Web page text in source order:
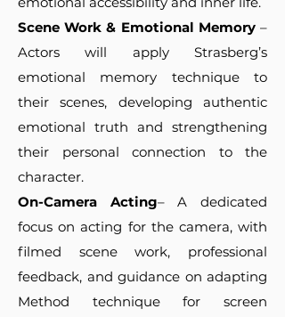
Scene Work & Emotional Memory–
Actors will apply Strasberg’s
emotional memory technique to
their scenes, developing authentic
emotional truth and strengthening
their personal connection to the
character.
On-Camera Acting– A dedicated
focus on acting for the camera, with
filmed scene work, professional
feedback, and guidance on adapting
Method technique for screen